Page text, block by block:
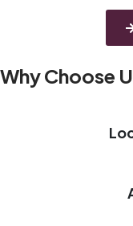
Why Choose